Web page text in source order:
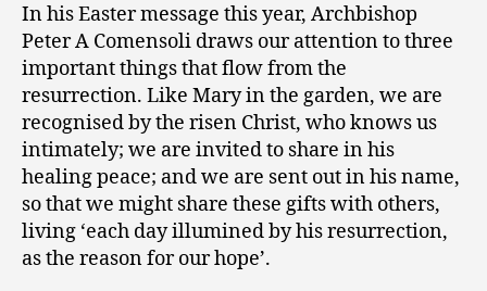
In his Easter message this year, Archbishop
Peter A Comensoli draws our attention to three
important things that flow from the
resurrection. Like Mary in the garden, we are
recognised by the risen Christ, who knows us
intimately; we are invited to share in his
healing peace; and we are sent out in his name,
so that we might share these gifts with others,
living ‘each day illumined by his resurrection,
as the reason for our hope’.